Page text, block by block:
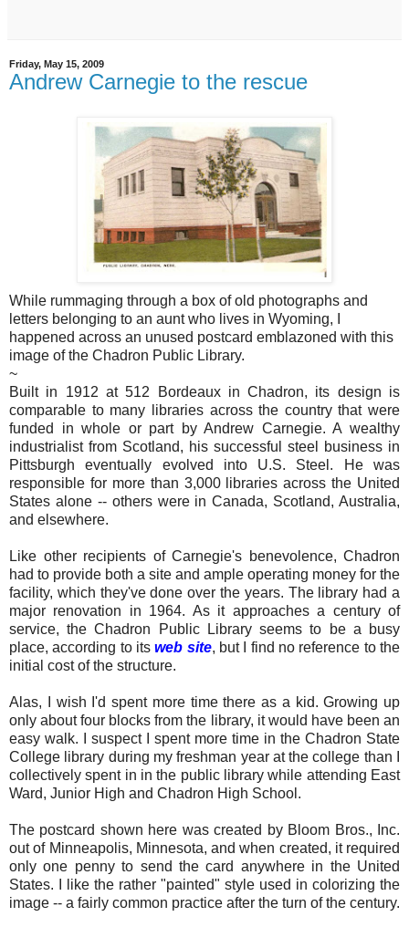
Friday, May 15, 2009
Andrew Carnegie to the rescue
While rummaging through a box of old photographs and
letters belonging to an aunt who lives in Wyoming, I
happened across an unused postcard emblazoned with this
image of the Chadron Public Library.
~
Built in 1912 at 512 Bordeaux in Chadron, its design is
comparable to many libraries across the country that were
funded in whole or part by Andrew Carnegie. A wealthy
industrialist from Scotland, his successful steel business in
Pittsburgh eventually evolved into U.S. Steel. He was
responsible for more than 3,000 libraries across the United
States alone -- others were in Canada, Scotland, Australia,
and elsewhere.
Like other recipients of Carnegie's benevolence, Chadron
had to provide both a site and ample operating money for the
facility, which they've done over the years. The library had a
major renovation in 1964. As it approaches a century of
service, the Chadron Public Library seems to be a busy
place, according to itsweb site, but I find no reference to the
initial cost of the structure.
Alas, I wish I'd spent more time there as a kid. Growing up
only about four blocks from the library, it would have been an
easy walk. I suspect I spent more time in the Chadron State
College library during my freshman year at the college than I
collectively spent in in the public library while attending East
Ward, Junior High and Chadron High School.
The postcard shown here was created by Bloom Bros., Inc.
out of Minneapolis, Minnesota, and when created, it required
only one penny to send the card anywhere in the United
States. I like the rather "painted" style used in colorizing the
image -- a fairly common practice after the turn of the century.